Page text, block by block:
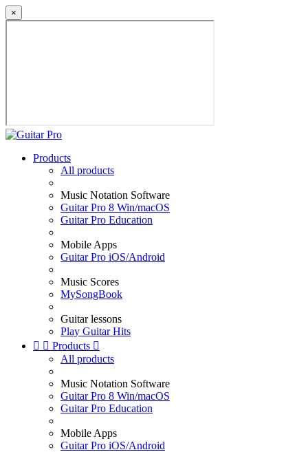
×
Products
All products
Music Notation Software
Guitar Pro 8 Win/macOS
Guitar Pro Education
Mobile Apps
Guitar Pro iOS/Android
Music Scores
MySongBook
Guitar lessons
Play Guitar Hits
  Products 
All products
Music Notation Software
Guitar Pro 8 Win/macOS
Guitar Pro Education
Mobile Apps
Guitar Pro iOS/Android